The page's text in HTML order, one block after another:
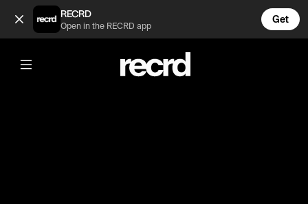
Joseline be crazy 😲😂 (@TvMoments)
RECRD
Open in the RECRD app
Get
@TvMoments
Joseline be crazy 😲😂
#joselinehernandez #funny #joselinescabaret